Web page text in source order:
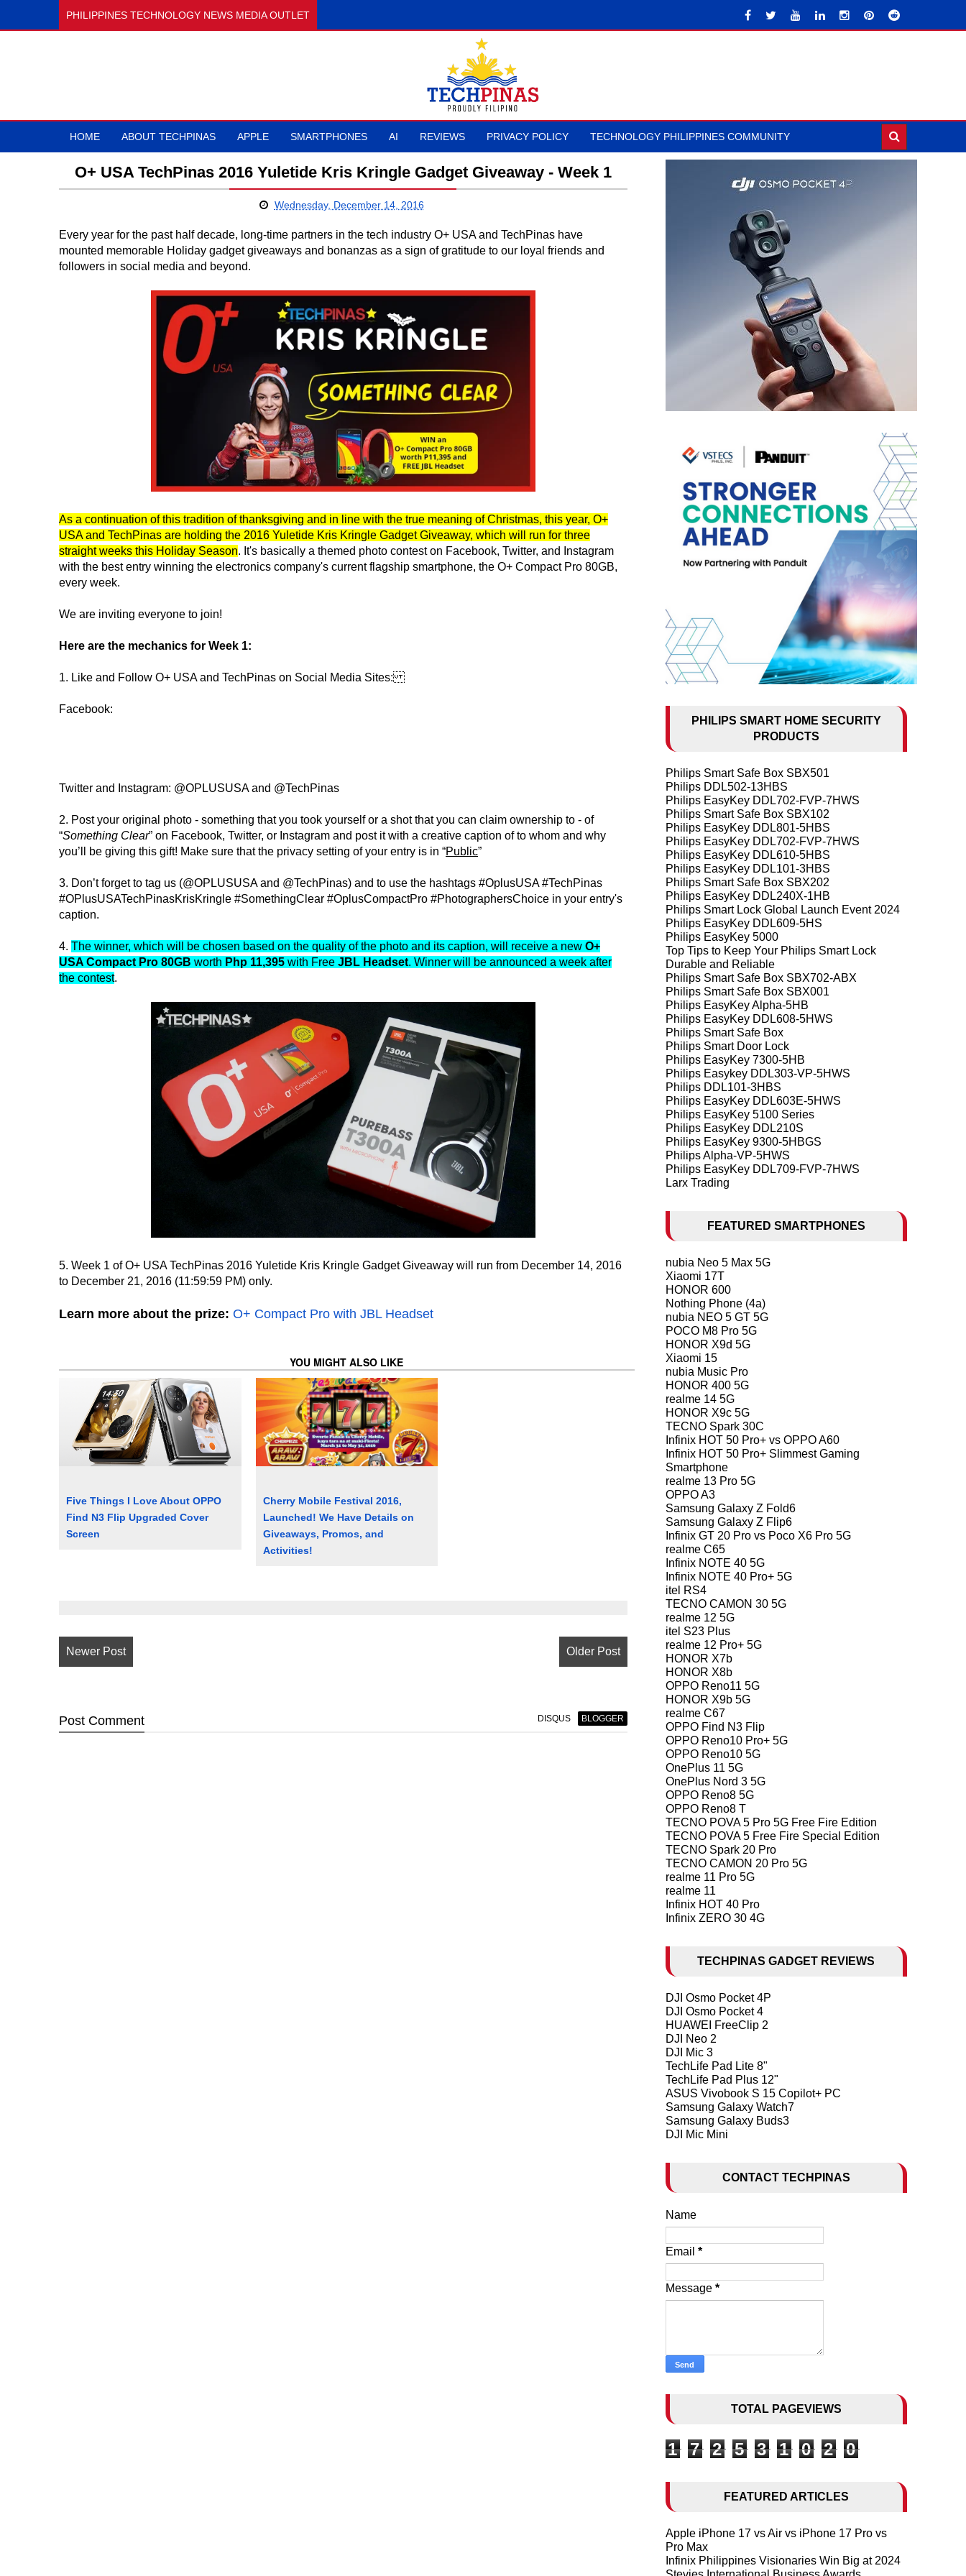
PHILIPPINES TECHNOLOGY NEWS MEDIA OUTLET
HOME ABOUT TECHPINAS APPLE SMARTPHONES AI REVIEWS PRIVACY POLICY TECHNOLOGY PHILIPPINES COMMUNITY
O+ USA TechPinas 2016 Yuletide Kris Kringle Gadget Giveaway - Week 1
Wednesday, December 14, 2016
Every year for the past half decade, long-time partners in the tech industry O+ USA and TechPinas have
mounted memorable Holiday gadget giveaways and bonanzas as a sign of gratitude to our loyal friends and
followers in social media and beyond.
As a continuation of this tradition of thanksgiving and in line with the true meaning of Christmas, this year, O+
USA and TechPinas are holding the 2016 Yuletide Kris Kringle Gadget Giveaway, which will run for three
straight weeks this Holiday Season. It's basically a themed photo contest on Facebook, Twitter, and Instagram
with the best entry winning the electronics company's current flagship smartphone, the O+ Compact Pro 80GB,
every week.
We are inviting everyone to join!
Here are the mechanics for Week 1:
1. Like and Follow O+ USA and TechPinas on Social Media Sites:
Facebook:
Twitter and Instagram: @OPLUSUSA and @TechPinas
2. Post your original photo - something that you took yourself or a shot that you can claim ownership to - of
“Something Clear” on Facebook, Twitter, or Instagram and post it with a creative caption of to whom and why
you’ll be giving this gift! Make sure that the privacy setting of your entry is in “Public”
3. Don’t forget to tag us (@OPLUSUSA and @TechPinas) and to use the hashtags #OplusUSA #TechPinas
#OPlusUSATechPinasKrisKringle #SomethingClear #OplusCompactPro #PhotographersChoice in your entry's
caption.
4. The winner, which will be chosen based on the quality of the photo and its caption, will receive a new O+
USA Compact Pro 80GB worth Php 11,395 with Free JBL Headset. Winner will be announced a week after
the contest.
5. Week 1 of O+ USA TechPinas 2016 Yuletide Kris Kringle Gadget Giveaway will run from December 14, 2016
to December 21, 2016 (11:59:59 PM) only.
Learn more about the prize: O+ Compact Pro with JBL Headset
YOU MIGHT ALSO LIKE
Five Things I Love About OPPO
Find N3 Flip Upgraded Cover
Screen
Cherry Mobile Festival 2016,
Launched! We Have Details on
Giveaways, Promos, and
Activities!
Newer Post Older Post
Post Comment DISQUS BLOGGER
PHILIPS SMART HOME SECURITY
PRODUCTS
Philips Smart Safe Box SBX501
Philips DDL502-13HBS
Philips EasyKey DDL702-FVP-7HWS
Philips Smart Safe Box SBX102
Philips EasyKey DDL801-5HBS
Philips EasyKey DDL702-FVP-7HWS
Philips EasyKey DDL610-5HBS
Philips EasyKey DDL101-3HBS
Philips Smart Safe Box SBX202
Philips EasyKey DDL240X-1HB
Philips Smart Lock Global Launch Event 2024
Philips EasyKey DDL609-5HS
Philips EasyKey 5000
Top Tips to Keep Your Philips Smart Lock
Durable and Reliable
Philips Smart Safe Box SBX702-ABX
Philips Smart Safe Box SBX001
Philips EasyKey Alpha-5HB
Philips EasyKey DDL608-5HWS
Philips Smart Safe Box
Philips Smart Door Lock
Philips EasyKey 7300-5HB
Philips Easykey DDL303-VP-5HWS
Philips DDL101-3HBS
Philips EasyKey DDL603E-5HWS
Philips EasyKey 5100 Series
Philips EasyKey DDL210S
Philips EasyKey 9300-5HBGS
Philips Alpha-VP-5HWS
Philips EasyKey DDL709-FVP-7HWS
Larx Trading
FEATURED SMARTPHONES
nubia Neo 5 Max 5G
Xiaomi 17T
HONOR 600
Nothing Phone (4a)
nubia NEO 5 GT 5G
POCO M8 Pro 5G
HONOR X9d 5G
Xiaomi 15
nubia Music Pro
HONOR 400 5G
realme 14 5G
HONOR X9c 5G
TECNO Spark 30C
Infinix HOT 50 Pro+ vs OPPO A60
Infinix HOT 50 Pro+ Slimmest Gaming
Smartphone
realme 13 Pro 5G
OPPO A3
Samsung Galaxy Z Fold6
Samsung Galaxy Z Flip6
Infinix GT 20 Pro vs Poco X6 Pro 5G
realme C65
Infinix NOTE 40 5G
Infinix NOTE 40 Pro+ 5G
itel RS4
TECNO CAMON 30 5G
realme 12 5G
itel S23 Plus
realme 12 Pro+ 5G
HONOR X7b
HONOR X8b
OPPO Reno11 5G
HONOR X9b 5G
realme C67
OPPO Find N3 Flip
OPPO Reno10 Pro+ 5G
OPPO Reno10 5G
OnePlus 11 5G
OnePlus Nord 3 5G
OPPO Reno8 5G
OPPO Reno8 T
TECNO POVA 5 Pro 5G Free Fire Edition
TECNO POVA 5 Free Fire Special Edition
TECNO Spark 20 Pro
TECNO CAMON 20 Pro 5G
realme 11 Pro 5G
realme 11
Infinix HOT 40 Pro
Infinix ZERO 30 4G
TECHPINAS GADGET REVIEWS
DJI Osmo Pocket 4P
DJI Osmo Pocket 4
HUAWEI FreeClip 2
DJI Neo 2
DJI Mic 3
TechLife Pad Lite 8"
TechLife Pad Plus 12"
ASUS Vivobook S 15 Copilot+ PC
Samsung Galaxy Watch7
Samsung Galaxy Buds3
DJI Mic Mini
CONTACT TECHPINAS
Name
Email *
Message *
TOTAL PAGEVIEWS
1 7 2 5 3 1 0 2 0
FEATURED ARTICLES
Apple iPhone 17 vs Air vs iPhone 17 Pro vs
Pro Max
Infinix Philippines Visionaries Win Big at 2024